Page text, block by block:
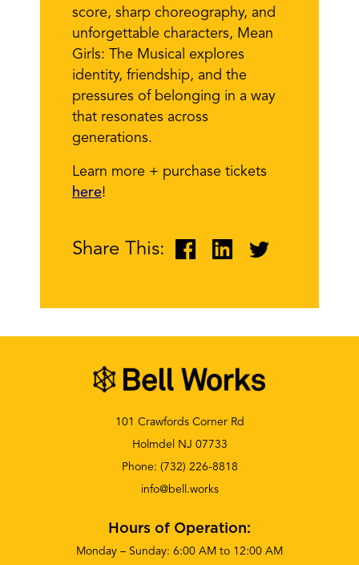
score, sharp choreography, and
unforgettable characters, Mean
Girls: The Musical explores
identity, friendship, and the
pressures of belonging in a way
that resonates across
generations.
Learn more + purchase tickets
here!
Share This:
101 Crawfords Corner Rd
Holmdel NJ 07733
Phone: (732) 226-8818
info@bell.works
Hours of Operation:
Monday – Sunday: 6:00 AM to 12:00 AM